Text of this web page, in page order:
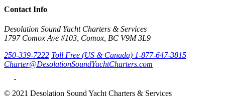
Contact Info
Desolation Sound Yacht Charters & Services
1797 Comox Ave #103, Comox, BC V9M 3L9
250-339-7222 Toll Free (US & Canada) 1-877-647-3815
Charter@DesolationSoundYachtCharters.com
© 2021 Desolation Sound Yacht Charters & Services